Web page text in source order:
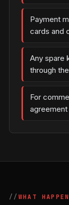
Payment
cards and
Any spare
through
For
WHAT